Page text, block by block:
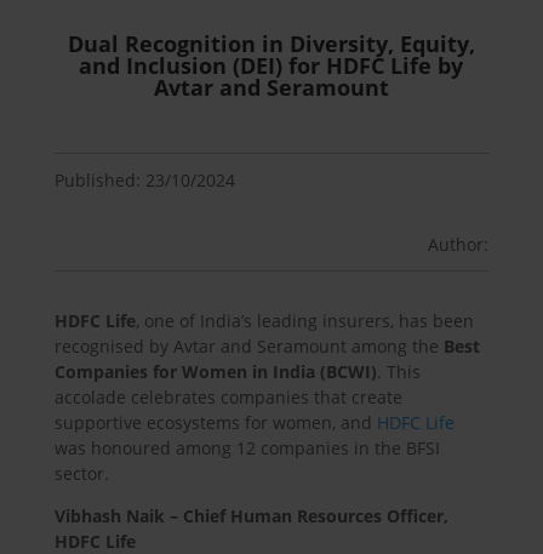
Dual Recognition in Diversity, Equity,
and Inclusion (DEI) for HDFC Life by
Avtar and Seramount
Published: 23/10/2024
Author:
HDFC Life, one of India’s leading insurers, has been
recognised by Avtar and Seramount among the Best
Companies for Women in India (BCWI). This
accolade celebrates companies that create
supportive ecosystems for women, and HDFC Life
was honoured among 12 companies in the BFSI
sector.
Vibhash Naik – Chief Human Resources Officer,
HDFC Life